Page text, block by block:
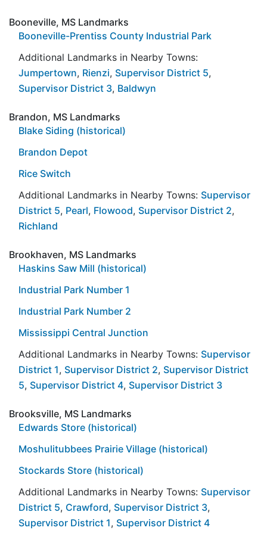
Booneville, MS Landmarks
Booneville-Prentiss County Industrial Park
Additional Landmarks in Nearby Towns:
Jumpertown, Rienzi, Supervisor District 5,
Supervisor District 3, Baldwyn
Brandon, MS Landmarks
Blake Siding (historical)
Brandon Depot
Rice Switch
Additional Landmarks in Nearby Towns: Supervisor
District 5, Pearl, Flowood, Supervisor District 2,
Richland
Brookhaven, MS Landmarks
Haskins Saw Mill (historical)
Industrial Park Number 1
Industrial Park Number 2
Mississippi Central Junction
Additional Landmarks in Nearby Towns: Supervisor
District 1, Supervisor District 2, Supervisor District
5, Supervisor District 4, Supervisor District 3
Brooksville, MS Landmarks
Edwards Store (historical)
Moshulitubbees Prairie Village (historical)
Stockards Store (historical)
Additional Landmarks in Nearby Towns: Supervisor
District 5, Crawford, Supervisor District 3,
Supervisor District 1, Supervisor District 4